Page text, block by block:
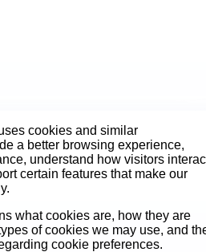
cookies and similar
a better browsing experience,
understand how visitors
certain features that make our
what cookies are, how they are
of cookies we may use, and
cookie preferences.